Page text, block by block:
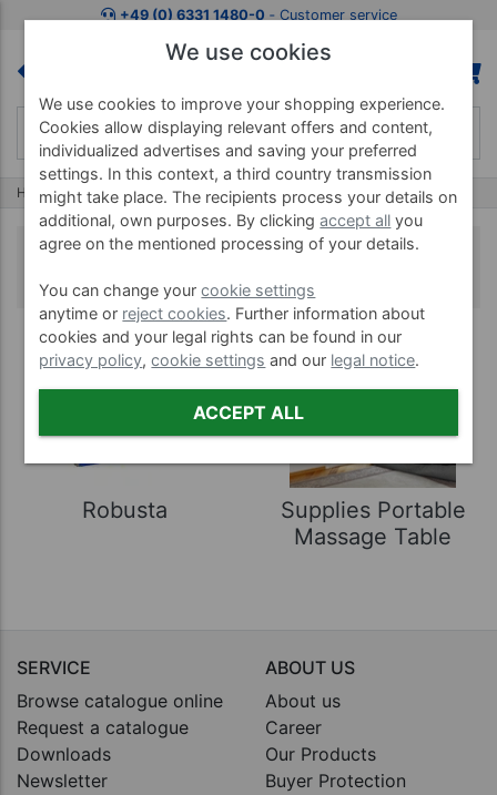
+49 (0) 6331 1480-0 ‐ Customer service
Home Treatment Tables Portable Massage Table
Portable Massage Table
Robusta
Supplies Portable
Massage Table
SERVICE
Browse catalogue online
Request a catalogue
Downloads
Newsletter
ABOUT US
About us
Career
Our Products
Buyer Protection
We use cookies
We use cookies to improve your shopping experience.
Cookies allow displaying relevant offers and content,
individualized advertises and saving your preferred
settings. In this context, a third country transmission
might take place. The recipients process your details on
additional, own purposes. By clickingaccept all you
agree on the mentioned processing of your details.
You can change yourcookie settings
anytime or reject cookies. Further information about
cookies and your legal rights can be found in our
privacy policy,cookie settings and our legal notice.
ACCEPT ALL